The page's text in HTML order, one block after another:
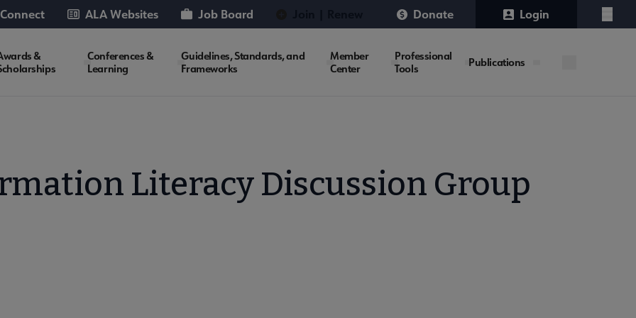
ALA Websites Job Board Donate Login
Menu
&
Conferences &
Learning
Guidelines, Standards, and
Frameworks
Member
Center
Professional
Tools
Publications
Literacy Discussion Group